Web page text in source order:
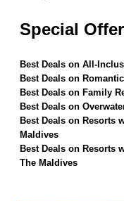
Special
Best Deals on All-
Best Deals on
Best Deals on Family
Best Deals on
Best Deals on Resorts
Maldives
Best Deals on Resorts
The Maldives